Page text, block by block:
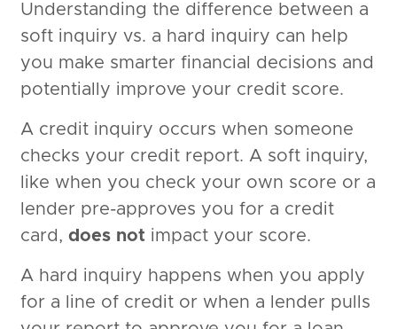
Understanding the difference between a
soft inquiry vs. a hard inquiry can help
you make smarter financial decisions and
potentially improve your credit score.
A credit inquiry occurs when someone
checks your credit report. A soft inquiry,
like when you check your own score or a
lender pre-approves you for a credit
card, does not impact your score.
A hard inquiry happens when you apply
for a line of credit or when a lender pulls